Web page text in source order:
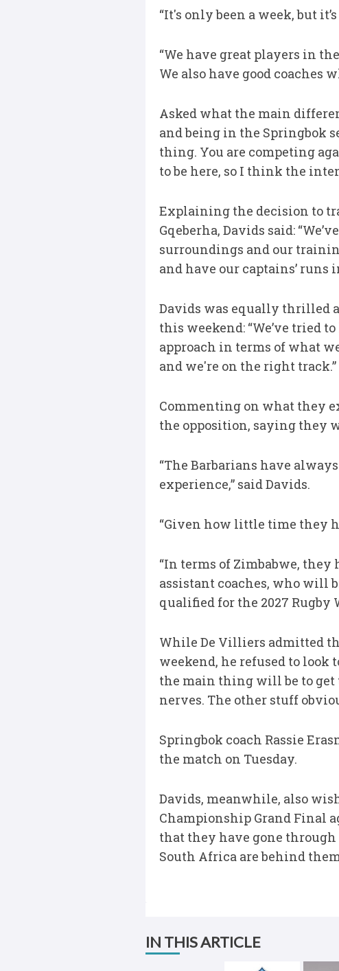
“It's only been a week, but
“We have great players in
We also have good coaches
Asked what the main
and being in the Springbok
thing. You are competing
to be here, so I think the
Explaining the decision to
Gqeberha, Davids said:
surroundings and our
and have our captains’ runs
Davids was equally thrilled
this weekend: “We’ve tried
approach in terms of what
and we're on the right track.”
Commenting on what they
the opposition, saying they
“The Barbarians have
experience,” said Davids.
“Given how little time they
“In terms of Zimbabwe, they
assistant coaches, who will
qualified for the 2027 Rugby
While De Villiers admitted
weekend, he refused to look
the main thing will be to get
nerves. The other stuff
Springbok coach Rassie
the match on Tuesday.
Davids, meanwhile, also
Championship Grand Final
that they have gone
South Africa are behind
IN THIS ARTICLE